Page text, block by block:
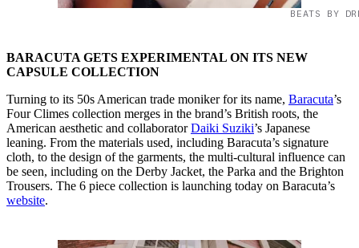
BEATS BY
BARACUTA GETS EXPERIMENTAL ON ITS NEW
CAPSULE COLLECTION
Turning to its 50s American trade moniker for its name, Baracuta’s
Four Climes collection merges in the brand’s British roots, the
American aesthetic and collaboratorDaiki Suziki’s Japanese
leaning. From the materials used, including Baracuta’s signature
cloth, to the design of the garments, the multi-cultural influence can
be seen, including on the Derby Jacket, the Parka and the Brighton
Trousers. The 6 piece collection is launching today on Baracuta’s
website.